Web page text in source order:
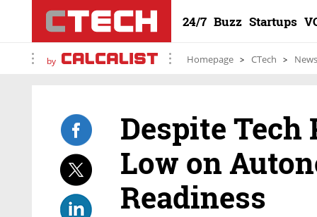
24/7 Buzz Startups
by Homepage CTech News
Despite Tech
Low on
Readiness